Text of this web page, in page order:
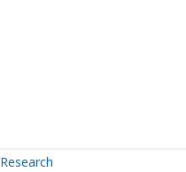
Research